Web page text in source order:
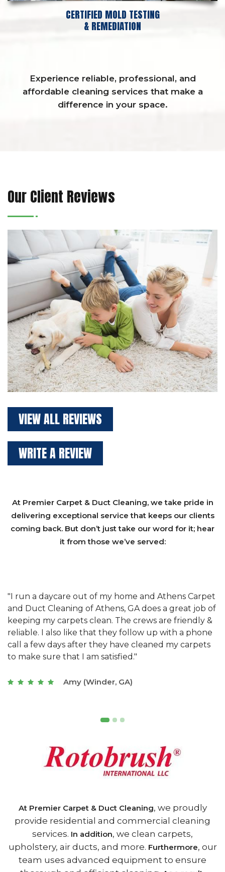
CERTIFIED MOLD TESTING
& REMEDIATION
Experience reliable, professional, and
affordable cleaning services that make a
difference in your space.
Our Client Reviews
VIEW ALL REVIEWS
WRITE A REVIEW
At Premier Carpet & Duct Cleaning, we take pride in
delivering exceptional service that keeps our clients
coming back. But don’t just take our word for it; hear
it from those we’ve served:
"We have used Athens Carpet and Duct Cleaning of
Athens, GA for our carpet cleaning for a long time.
They have the right equipment for our needs, and
they really understand the challenges of working
with a restaurant. Athens Carpet and Duct Cleaning
of Athens, GA is the best we have ever used."
Joseph (Athens, GA)
At Premier Carpet & Duct Cleaning, we proudly
provide residential and commercial cleaning
services. In addition, we clean carpets,
upholstery, air ducts, and more. Furthermore, our
team uses advanced equipment to ensure